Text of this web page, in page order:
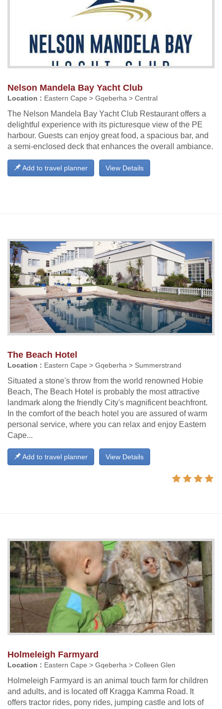
Nelson Mandela Bay Yacht Club
Location : Eastern Cape > Gqeberha > Central
The Nelson Mandela Bay Yacht Club Restaurant offers a
delightful experience with its picturesque view of the PE
harbour. Guests can enjoy great food, a spacious bar, and
a semi-enclosed deck that enhances the overall ambiance.
View Details
Add to travel planner
The Beach Hotel
Location : Eastern Cape > Gqeberha > Summerstrand
Situated a stone's throw from the world renowned Hobie
Beach, The Beach Hotel is probably the most attractive
landmark along the friendly City's magnificent beachfront.
In the comfort of the beach hotel you are assured of warm
personal service, where you can relax and enjoy Eastern
Cape...
View Details
Add to travel planner
Holmeleigh Farmyard
Location : Eastern Cape > Gqeberha > Colleen Glen
Holmeleigh Farmyard is an animal touch farm for children
and adults, and is located off Kragga Kamma Road. It
offers tractor rides, pony rides, jumping castle and lots of